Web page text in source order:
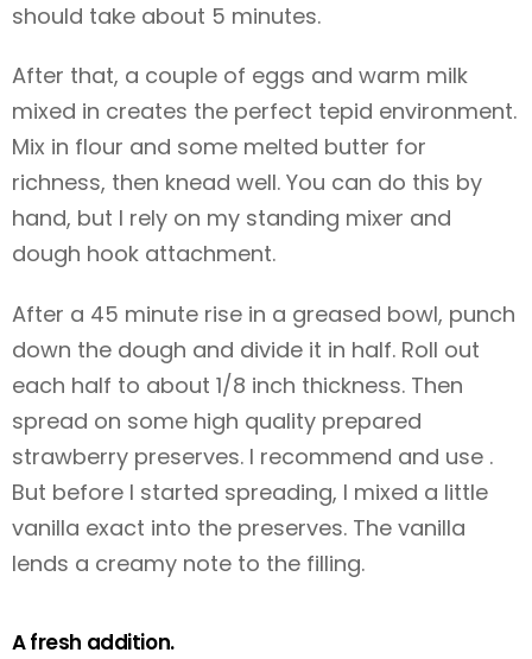
should take about 5 minutes.
After that, a couple of eggs and warm milk
mixed in creates the perfect tepid environment.
Mix in flour and some melted butter for
richness, then knead well. You can do this by
hand, but I rely on my standing mixer and
dough hook attachment.
After a 45 minute rise in a greased bowl, punch
down the dough and divide it in half. Roll out
each half to about 1/8 inch thickness. Then
spread on some high quality prepared
strawberry preserves. I recommend and use .
But before I started spreading, I mixed a little
vanilla exact into the preserves. The vanilla
lends a creamy note to the filling.
A fresh addition.